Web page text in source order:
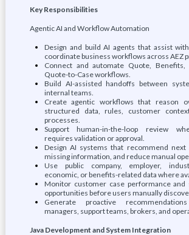
Key Responsibilities
Agentic AI and Workflow Automation
Design and build AI agents that assist
coordinate business workflows across AEZ
Connect and automate Quote,
Quote-to-Case workflows.
Build AI-assisted handoffs between
internal teams.
Create agentic workflows that reason
structured data, rules, customer
processes.
Support human-in-the-loop review
requires validation or approval.
Design AI systems that recommend next
missing information, and reduce manual
Use public company, employer,
economic, or benefits-related data where
Monitor customer case performance
opportunities before users manually
Generate proactive
managers, support teams, brokers, and
Java Development and System Integration